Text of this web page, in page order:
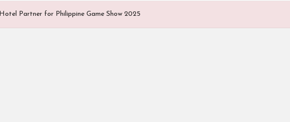
Partner for Philippine Game Show 2025